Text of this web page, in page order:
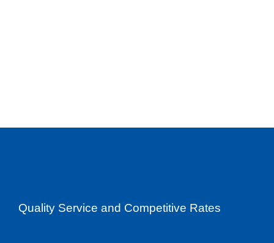
Quality Service and Competitive Rates